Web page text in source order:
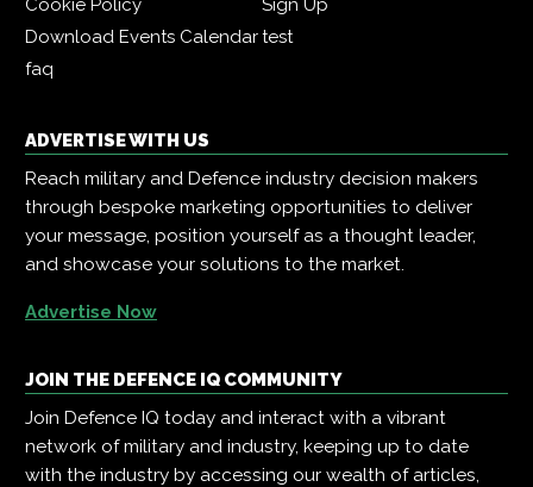
Cookie Policy
Sign Up
Download Events Calendartest
faq
ADVERTISE WITH US
Reach military and Defence industry decision makers
through bespoke marketing opportunities to deliver
your message, position yourself as a thought leader,
and showcase your solutions to the market.
Advertise Now
JOIN THE DEFENCE IQ COMMUNITY
Join Defence IQ today and interact with a vibrant
network of military and industry, keeping up to date
with the industry by accessing our wealth of articles,